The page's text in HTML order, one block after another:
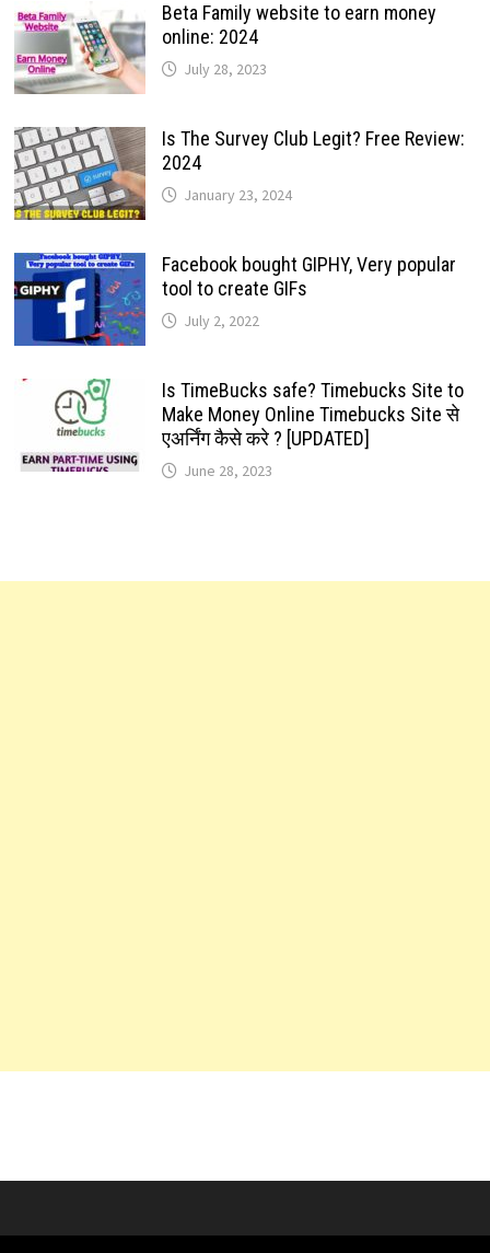
Beta Family website to earn money
online: 2024
July 28, 2023
Is The Survey Club Legit? Free Review:
2024
January 23, 2024
Facebook bought GIPHY, Very popular
tool to create GIFs
July 2, 2022
Is TimeBucks safe? Timebucks Site to
Make Money Online Timebucks Site से
एअर्निंग कैसे करे ? [UPDATED]
June 28, 2023